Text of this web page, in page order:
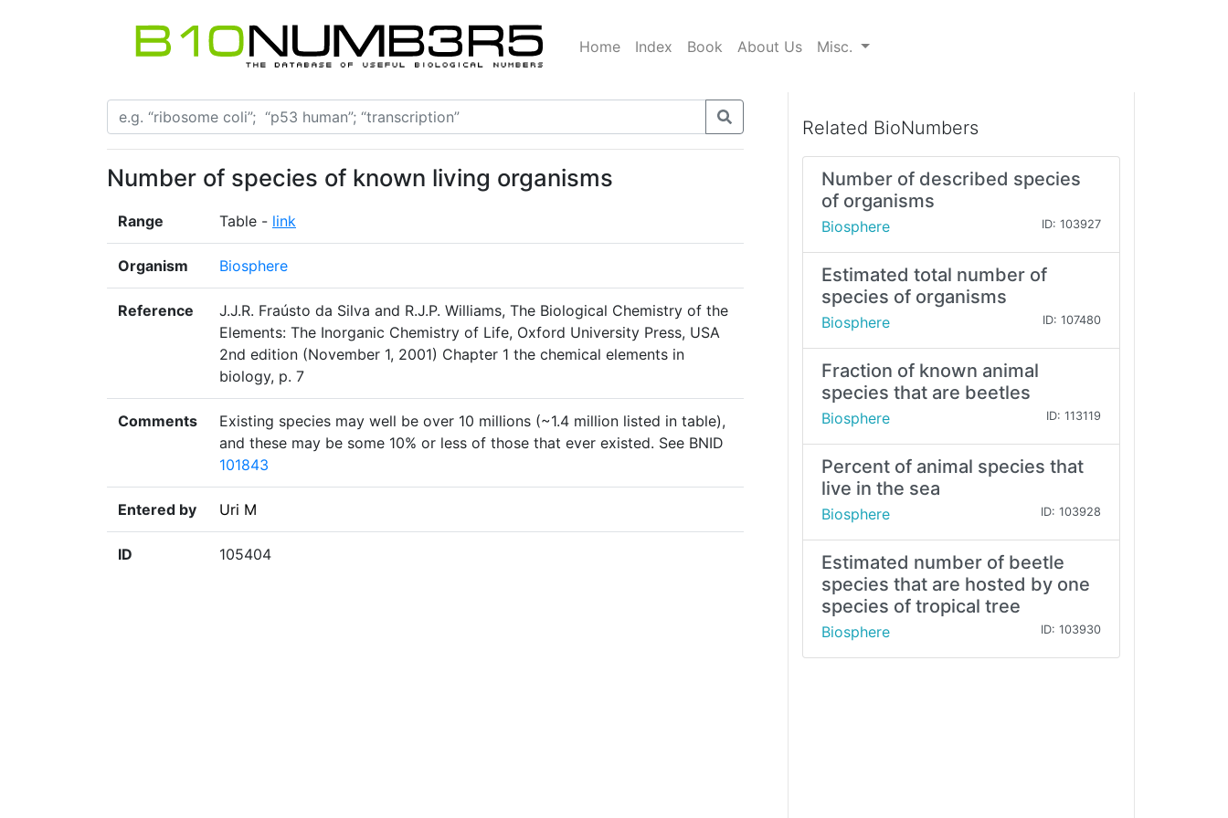
Home Index Book About Us Misc.
Number of species of known living organisms
Range Table - link
Organism Biosphere
Reference
J.J.R. Fraústo da Silva and R.J.P. Williams, The Biological Chemistry of the
Elements: The Inorganic Chemistry of Life, Oxford University Press, USA
2nd edition (November 1, 2001) Chapter 1 the chemical elements in
biology, p. 7
Comments
Existing species may well be over 10 millions (~1.4 million listed in table),
and these may be some 10% or less of those that ever existed. See BNID
101843
Entered by Uri M
ID 105404
Related BioNumbers
Number of described species
of organisms
Biosphere ID: 103927
Estimated total number of
species of organisms
Biosphere ID: 107480
Fraction of known animal
species that are beetles
Biosphere ID: 113119
Percent of animal species that
live in the sea
Biosphere ID: 103928
Estimated number of beetle
species that are hosted by one
species of tropical tree
Biosphere ID: 103930